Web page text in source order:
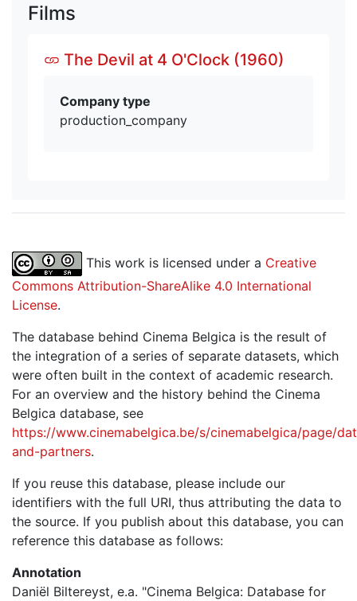
Films
The Devil at 4 O'Clock (1960)
Company type
production_company
This work is licensed under a Creative
Commons Attribution-ShareAlike 4.0 International
License.
The database behind Cinema Belgica is the result of
the integration of a series of separate datasets, which
were often built in the context of academic research.
For an overview and the history behind the Cinema
Belgica database, see
https://www.cinemabelgica.be/s/cinemabelgica/page/
and-partners.
If you reuse this database, please include our
identifiers with the full URI, thus attributing the data to
the source. If you publish about this database, you can
reference this database as follows:
Annotation
Daniël Biltereyst, e.a. "Cinema Belgica: Database for